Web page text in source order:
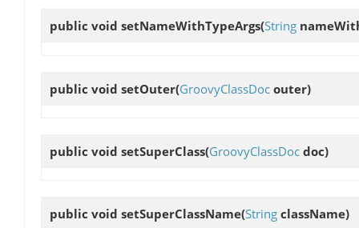
public void setNameWithTypeArgs(String
public void setOuter(GroovyClassDoc outer)
public void setSuperClass(GroovyClassDoc doc)
public void setSuperClassName(String className)